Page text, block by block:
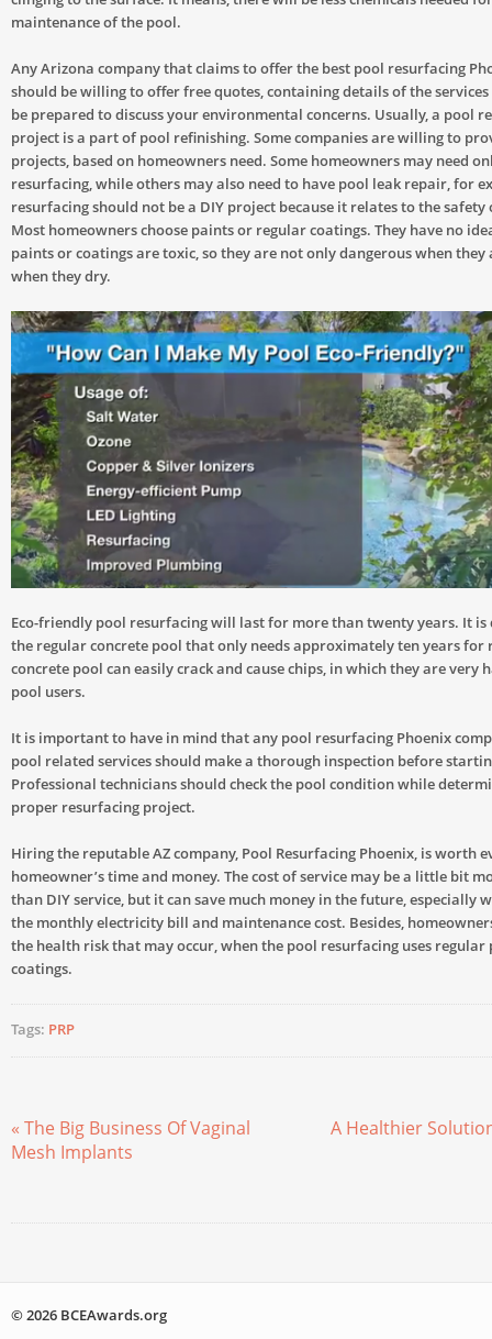
maintenance of the pool.
Any Arizona company that claims to offer the best pool resurfacing
should be willing to offer free quotes, containing details of the services
be prepared to discuss your environmental concerns. Usually, a pool
project is a part of pool refinishing. Some companies are willing to
projects, based on homeowners need. Some homeowners may need
resurfacing, while others may also need to have pool leak repair, for
resurfacing should not be a DIY project because it relates to the safety
Most homeowners choose paints or regular coatings. They have no
paints or coatings are toxic, so they are not only dangerous when they
when they dry.
Eco-friendly pool resurfacing will last for more than twenty years. It
the regular concrete pool that only needs approximately ten years for
concrete pool can easily crack and cause chips, in which they are very
pool users.
It is important to have in mind that any pool resurfacing Phoenix
pool related services should make a thorough inspection before
Professional technicians should check the pool condition while
proper resurfacing project.
Hiring the reputable AZ company, Pool Resurfacing Phoenix, is worth
homeowner’s time and money. The cost of service may be a little bit
than DIY service, but it can save much money in the future, especially
the monthly electricity bill and maintenance cost. Besides,
the health risk that may occur, when the pool resurfacing uses regular
coatings.
Tags: PRP
« The Big Business Of Vaginal
Mesh Implants
A Healthier
© 2026 BCEAwards.org